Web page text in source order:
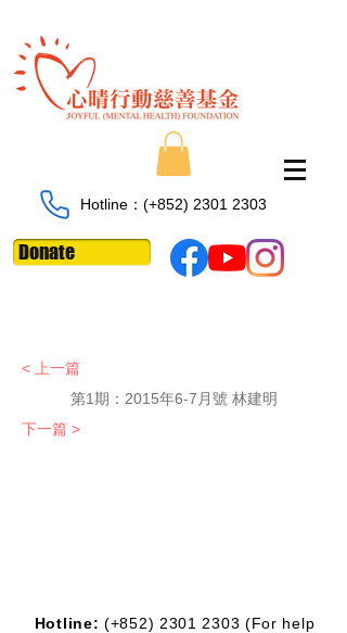
Hotline：​​(+852) 2301 2303
Donate
< 上一篇
第1期： 2015年6-7月號 林建明
下一篇 >
Hotline: (+852) 2301 2303 (For help